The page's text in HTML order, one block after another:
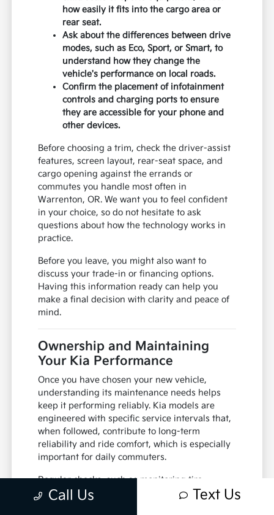
how easily it fits into the cargo area or
rear seat.
Ask about the differences between drive
modes, such as Eco, Sport, or Smart, to
understand how they change the
vehicle's performance on local roads.
Confirm the placement of infotainment
controls and charging ports to ensure
they are accessible for your phone and
other devices.
Before choosing a trim, check the driver-assist
features, screen layout, rear-seat space, and
cargo opening against the errands or
commutes you handle most often in
Warrenton, OR. We want you to feel confident
in your choice, so do not hesitate to ask
questions about how the technology works in
practice.
Before you leave, you might also want to
discuss your trade-in or financing options.
Having this information ready can help you
make a final decision with clarity and peace of
mind.
Ownership and Maintaining
Your Kia Performance
Once you have chosen your new vehicle,
understanding its maintenance needs helps
keep it performing reliably. Kia models are
engineered with specific service intervals that,
when followed, contribute to long-term
reliability and ride comfort, which is especially
important for daily commuters.
Regular checks, such as monitoring tire
pressure for seasonal changes and keeping up
Call Us Text Us